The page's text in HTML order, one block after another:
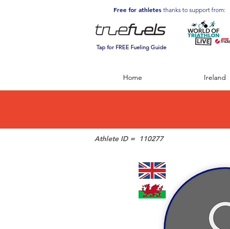
Free for athletes thanks to support from:
Tap for FREE Fueling Guide
Home Ireland
110277
Athlete ID =